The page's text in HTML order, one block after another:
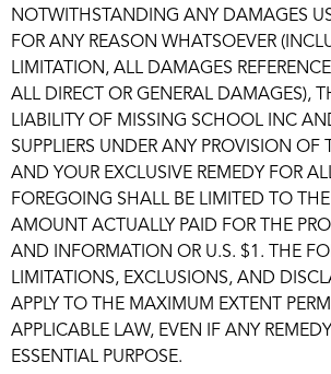
NOTWITHSTANDING ANY DAMAGES
FOR ANY REASON WHATSOEVER
LIMITATION, ALL DAMAGES
ALL DIRECT OR GENERAL DAMAGES),
LIABILITY OF MISSING SCHOOL INC
SUPPLIERS UNDER ANY PROVISION OF
AND YOUR EXCLUSIVE REMEDY FOR
FOREGOING SHALL BE LIMITED TO
AMOUNT ACTUALLY PAID FOR THE
AND INFORMATION OR U.S. $1. THE
LIMITATIONS, EXCLUSIONS, AND
APPLY TO THE MAXIMUM EXTENT
APPLICABLE LAW, EVEN IF ANY
ESSENTIAL PURPOSE.